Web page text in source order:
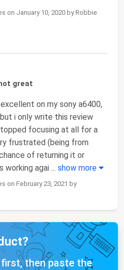
on January 10, 2020 by Robbie
great
on my sony a6400,
i only write this review
focusing at all for a
frustrated (being from
of returning it or
working agai ... show more
on February 23, 2021 by
first, then paste the